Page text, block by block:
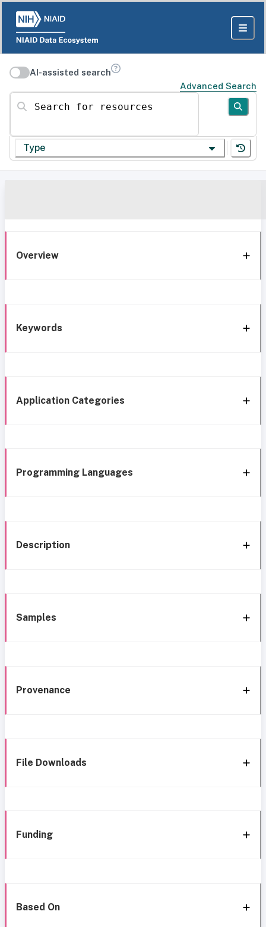
AI-assisted search
Advanced Search
Search for resources
Type
Overview
Keywords
Application Categories
Programming Languages
Description
Samples
Provenance
File Downloads
Funding
Based On